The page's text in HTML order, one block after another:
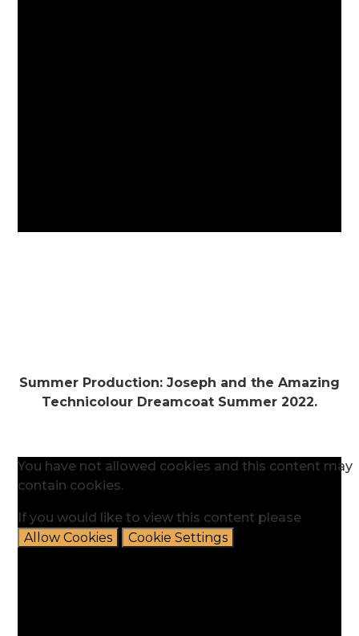
Summer Production: Joseph and the Amazing
Technicolour Dreamcoat Summer 2022.
You have not allowed cookies and this content may
contain cookies.
If you would like to view this content please
Allow Cookies
Cookie Settings